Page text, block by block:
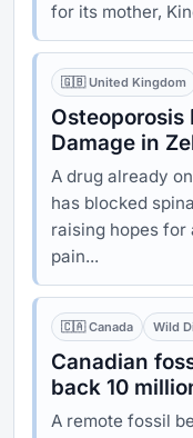
for its mother,
🇬🇧 United Kingdom
Osteoporosis
Damage in
A drug already
has blocked
raising hopes
pain...
🇨🇦 Canada Wild
Canadian
back 10
A remote fossil